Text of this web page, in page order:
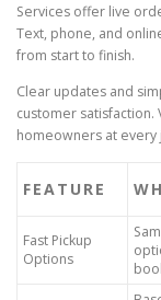
Services offer live
Text, phone, and
from start to finish.
Clear updates and
customer satisfaction.
homeowners at every
FEATURE
Fast Pickup
Options